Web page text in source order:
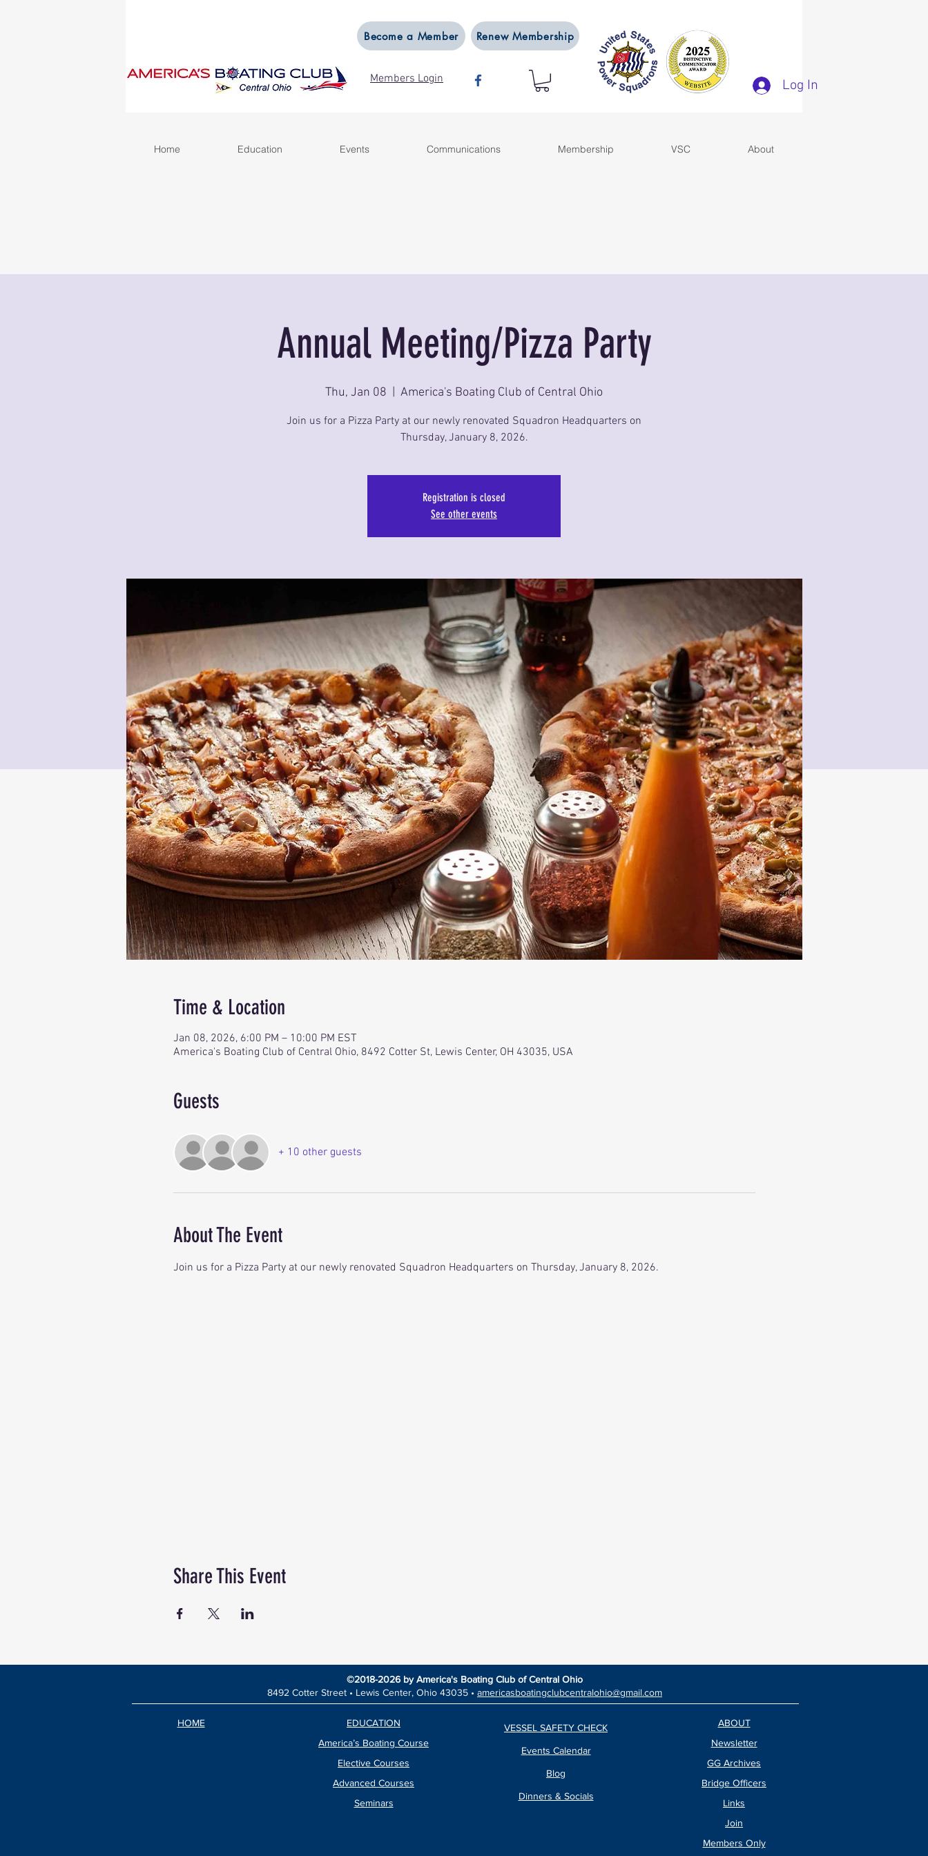
Become a Member Renew Membership
Members Login Log In
Home Education Events Communications Membership VSC About
Annual Meeting/Pizza Party
Thu, Jan 08 America's Boating Club of Central Ohio
Join us for a Pizza Party at our newly renovated Squadron Headquarters on
Thursday, January 8, 2026.
Registration is closed
See other events
Time & Location
Jan 08, 2026, 6:00 PM – 10:00 PM EST
America's Boating Club of Central Ohio, 8492 Cotter St, Lewis Center, OH 43035, USA
Guests
+ 10 other guests
About The Event
Join us for a Pizza Party at our newly renovated Squadron Headquarters on Thursday, January 8, 2026.
Share This Event
©2018-2026 by America's Boating Club of Central Ohio
8492 Cotter Street • Lewis Center, Ohio 43035 • americasboatingclubcentralohio@gmail.com
HOME
EDUCATION
America’s Boating Course
Elective Courses
Advanced Courses
Seminars
VESSEL SAFETY CHECK
Events Calendar
Blog
Dinners & Socials
ABOUT
Newsletter
GG Archives
Bridge Officers
Links
Join
Members Only